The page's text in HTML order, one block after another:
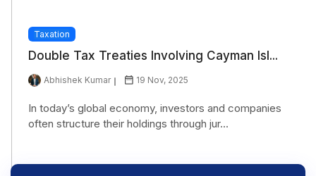
Taxation
Double Tax Treaties Involving Cayman Isl...
Abhishek Kumar 19 Nov, 2025
In today’s global economy, investors and companies
often structure their holdings through jur...